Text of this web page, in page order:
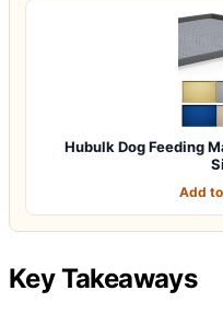
Hubulk Dog Feeding
Add
Key Takeaways